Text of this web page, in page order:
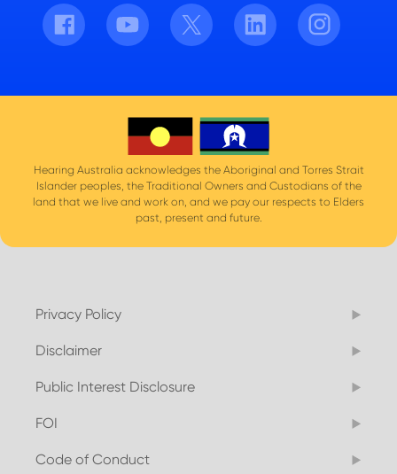
Facebook Youtube Twitter LinkedIn Instagram
Hearing Australia acknowledges the Aboriginal and Torres Strait
Islander peoples, the Traditional Owners and Custodians of the
land that we live and work on, and we pay our respects to Elders
past, present and future.
Privacy Policy
Disclaimer
Public Interest Disclosure
FOI
Code of Conduct